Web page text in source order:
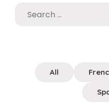
All